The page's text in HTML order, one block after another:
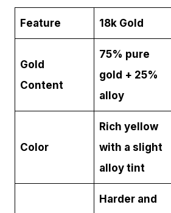
Feature 18k Gold
Gold
Content
75% pure
gold + 25%
alloy
Color
Rich yellow
with a slight
alloy tint
Harder and